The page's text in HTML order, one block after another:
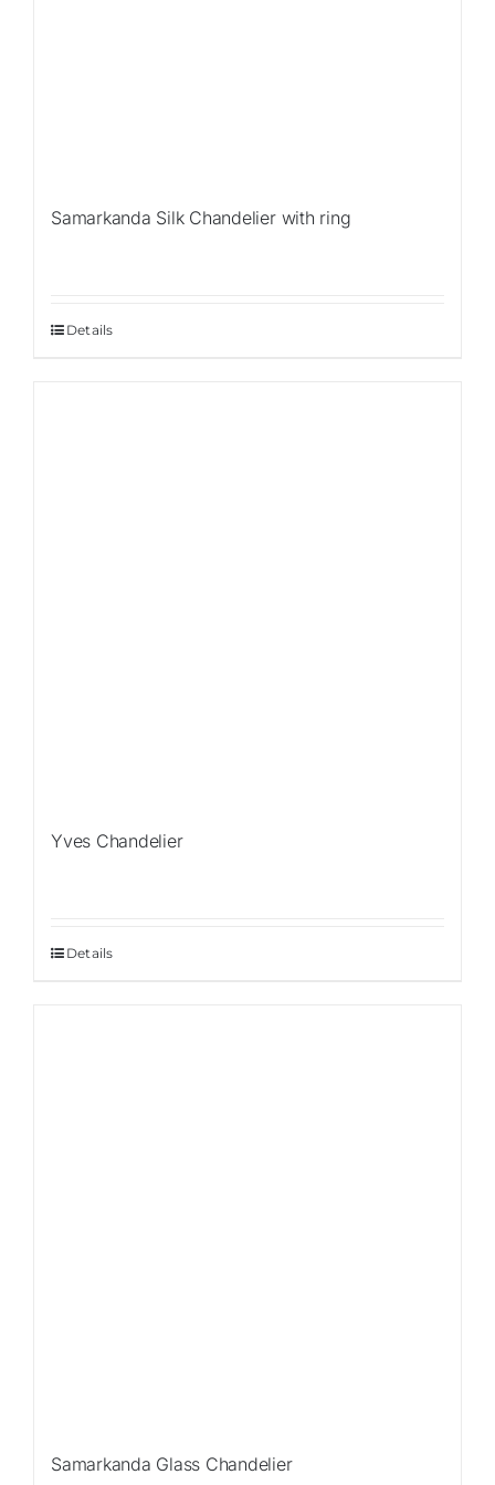
Samarkanda Silk Chandelier with ring
Details
Yves Chandelier
Details
Samarkanda Glass Chandelier